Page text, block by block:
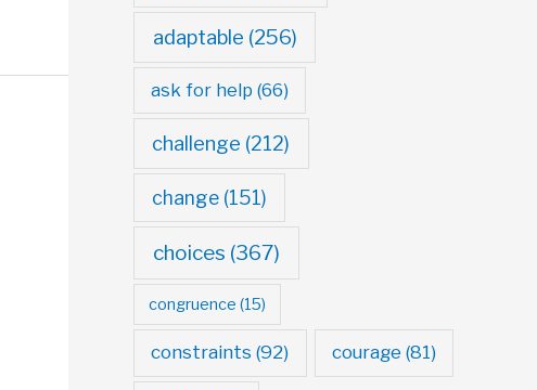
adaptable (256)
ask for help (66)
challenge (212)
change(151)
choices (367)
congruence (15)
constraints (92) courage (81)